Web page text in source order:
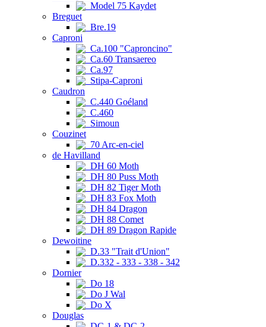
Model 75 Kaydet
Breguet
Bre.19
Caproni
Ca.100 "Caproncino"
Ca.60 Transaereo
Ca.97
Stipa-Caproni
Caudron
C.440 Goéland
C.460
Simoun
Couzinet
70 Arc-en-ciel
de Havilland
DH 60 Moth
DH 80 Puss Moth
DH 82 Tiger Moth
DH 83 Fox Moth
DH 84 Dragon
DH 88 Comet
DH 89 Dragon Rapide
Dewoitine
D.33 "Trait d'Union"
D.332 - 333 - 338 - 342
Dornier
Do 18
Do J Wal
Do X
Douglas